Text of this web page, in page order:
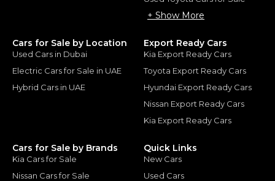
+ Show More
Cars for Sale by Location
Used Cars in Dubai
Electric Cars for Sale in UAE
Hybrid Cars in UAE
Export Ready Cars
Kia Export Ready Cars
Toyota Export Ready Cars
Hyundai Export Ready Cars
Nissan Export Ready Cars
Kia Export Ready Cars
Cars for Sale by Brands
Kia Cars for Sale
Nissan Cars for Sale
Quick Links
New Cars
Used Cars